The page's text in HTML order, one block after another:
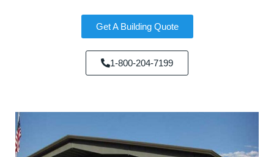
Get A Building Quote
1-800-204-7199